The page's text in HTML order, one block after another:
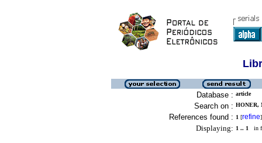
Database : article
Search on : HONER,
References found : 1 [refine]
Displaying: 1 .. 1 in